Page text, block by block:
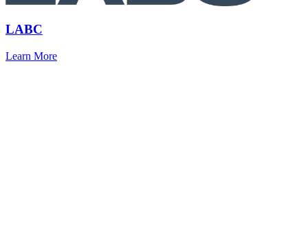
LABC
Learn More